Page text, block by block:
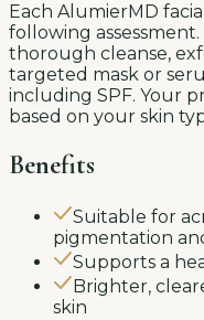
Each AlumierMD
following
thorough cleanse,
targeted mask or
including SPF. Your
based on your skin
Benefits
Suitable for
pigmentation
Supports a
Brighter,
skin